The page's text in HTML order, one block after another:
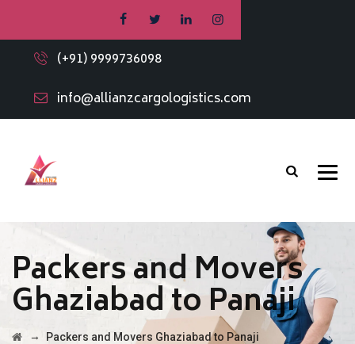
(+91) 9999736098
info@allianzcargologistics.com
Packers and Movers
Ghaziabad to Panaji
→ Packers and Movers Ghaziabad to Panaji